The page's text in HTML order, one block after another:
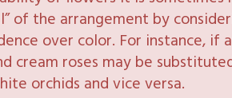
of the arrangement by
over color. For instance,
roses may be
orchids and vice versa.